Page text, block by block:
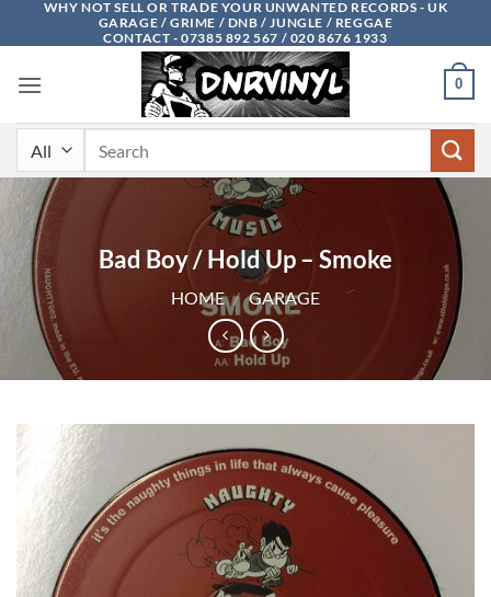
WHY NOT SELL OR TRADE YOUR UNWANTED RECORDS - UK
GARAGE / GRIME / DNB / JUNGLE / REGGAE
CONTACT - 07385 892 567 / 020 8676 1933
0
Bad Boy / Hold Up – Smoke
HOME / GARAGE